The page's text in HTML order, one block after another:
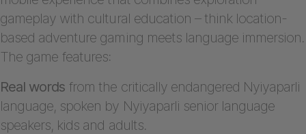
gameplay with cultural education – think location-
based adventure gaming meets language immersion.
The game features:
Real words from the critically endangered Nyiyaparli
language, spoken by Nyiyaparli senior language
speakers, kids and adults.